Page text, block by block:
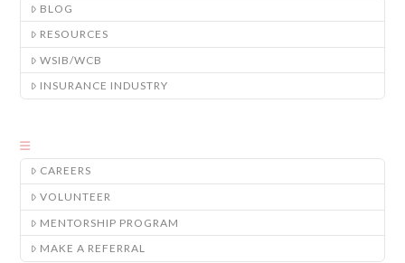
BLOG
RESOURCES
WSIB/WCB
INSURANCE INDUSTRY
CAREERS
VOLUNTEER
MENTORSHIP PROGRAM
MAKE A REFERRAL